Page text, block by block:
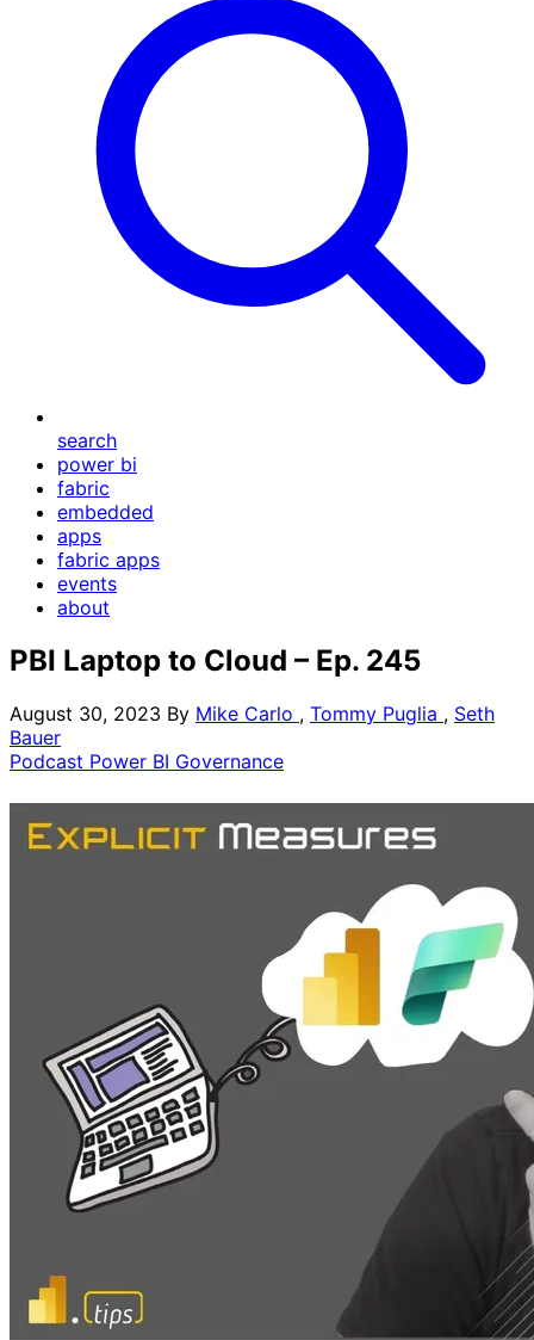
search
power bi
fabric
embedded
apps
fabric apps
events
about
PBI Laptop to Cloud – Ep. 245
August 30, 2023 By Mike Carlo , Tommy Puglia , Seth
Bauer
Podcast Power BI Governance